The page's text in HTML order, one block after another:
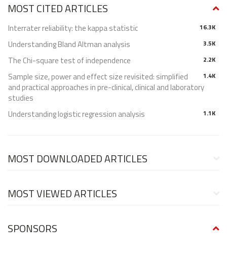
MOST CITED ARTICLES
16.3K
Interrater reliability: the kappa statistic
3.5K
Understanding Bland Altman analysis
2.2K
The Chi-square test of independence
1.4K
Sample size, power and effect size revisited: simplified
and practical approaches in pre-clinical, clinical and laboratory
studies
1.1K
Understanding logistic regression analysis
MOST DOWNLOADED ARTICLES
MOST VIEWED ARTICLES
SPONSORS